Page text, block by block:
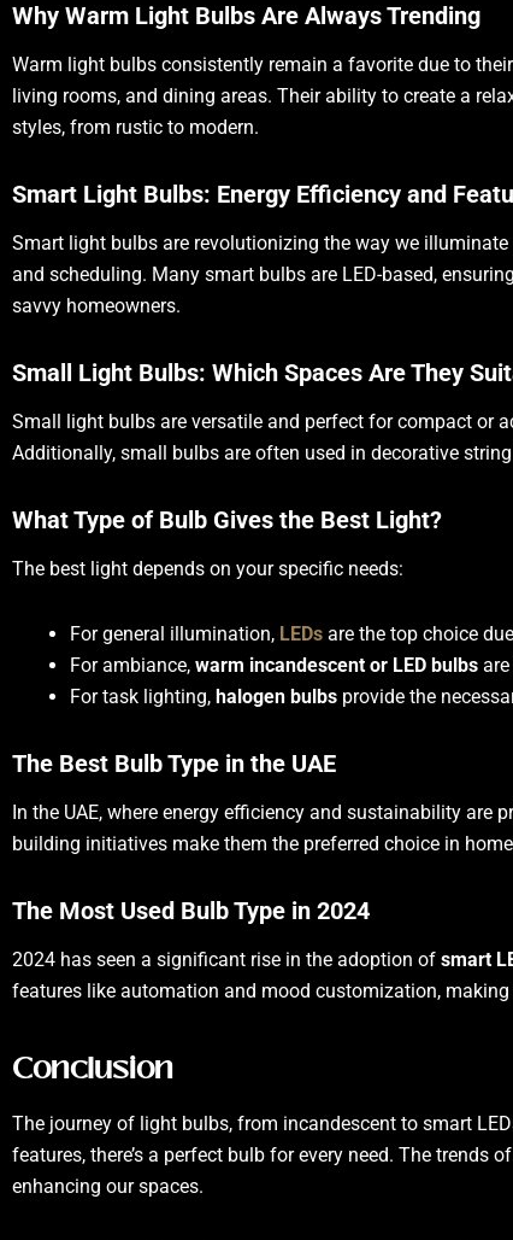
Why Warm Light Bulbs Are Always Trending
Warm light bulbs consistently remain a favorite due to
living rooms, and dining areas. Their ability to create a
styles, from rustic to modern.
Smart Light Bulbs: Energy Efficiency and
Smart light bulbs are revolutionizing the way we
and scheduling. Many smart bulbs are LED-based,
savvy homeowners.
Small Light Bulbs: Which Spaces Are They
Small light bulbs are versatile and perfect for compact or
Additionally, small bulbs are often used in decorative
What Type of Bulb Gives the Best Light?
The best light depends on your specific needs:
For general illumination, LEDs are the top choice
For ambiance, warm incandescent or LED bulbs
For task lighting, halogen bulbs provide the
The Best Bulb Type in the UAE
In the UAE, where energy efficiency and sustainability are
building initiatives make them the preferred choice in
The Most Used Bulb Type in 2024
2024 has seen a significant rise in the adoption of smart
features like automation and mood customization,
Conclusion
The journey of light bulbs, from incandescent to smart
features, there’s a perfect bulb for every need. The
enhancing our spaces.